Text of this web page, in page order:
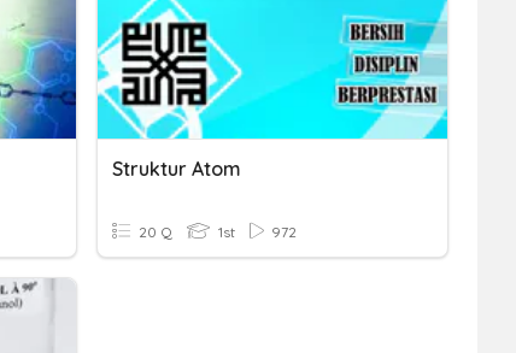
Struktur Atom
20 Q 1st 972